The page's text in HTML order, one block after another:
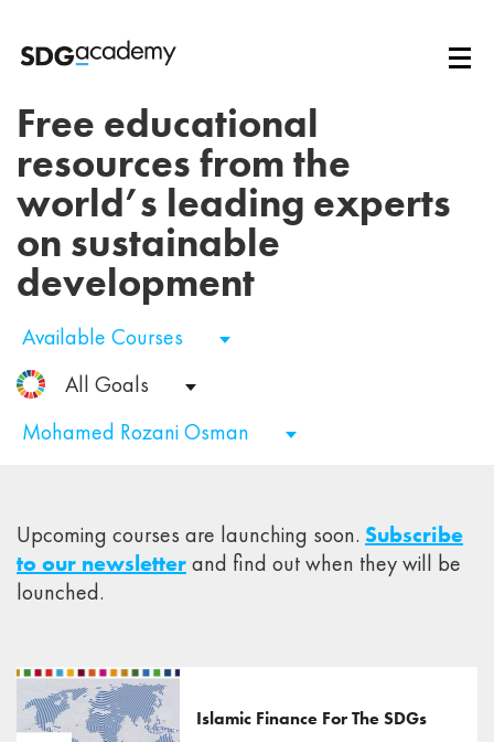
Free educational
resources from the
world’s leading experts
on sustainable
development
Available Courses
All Goals
Mohamed Rozani Osman
Upcoming courses are launching soon. Subscribe
to our newsletterand find out when they will be
lounched.
Islamic Finance For The SDGs